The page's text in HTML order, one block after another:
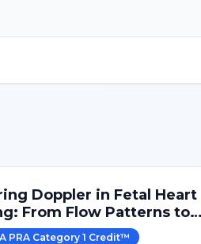
Doppler in Fetal Heart
From Flow Patterns to
Correlation
PRA Category 1 Credit™